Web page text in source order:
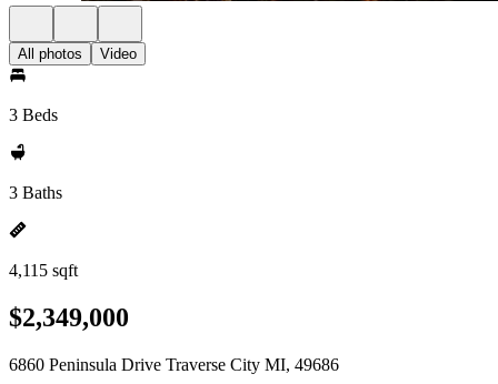
All photos Video
3 Beds
3 Baths
4,115 sqft
$2,349,000
6860 Peninsula Drive Traverse City MI, 49686